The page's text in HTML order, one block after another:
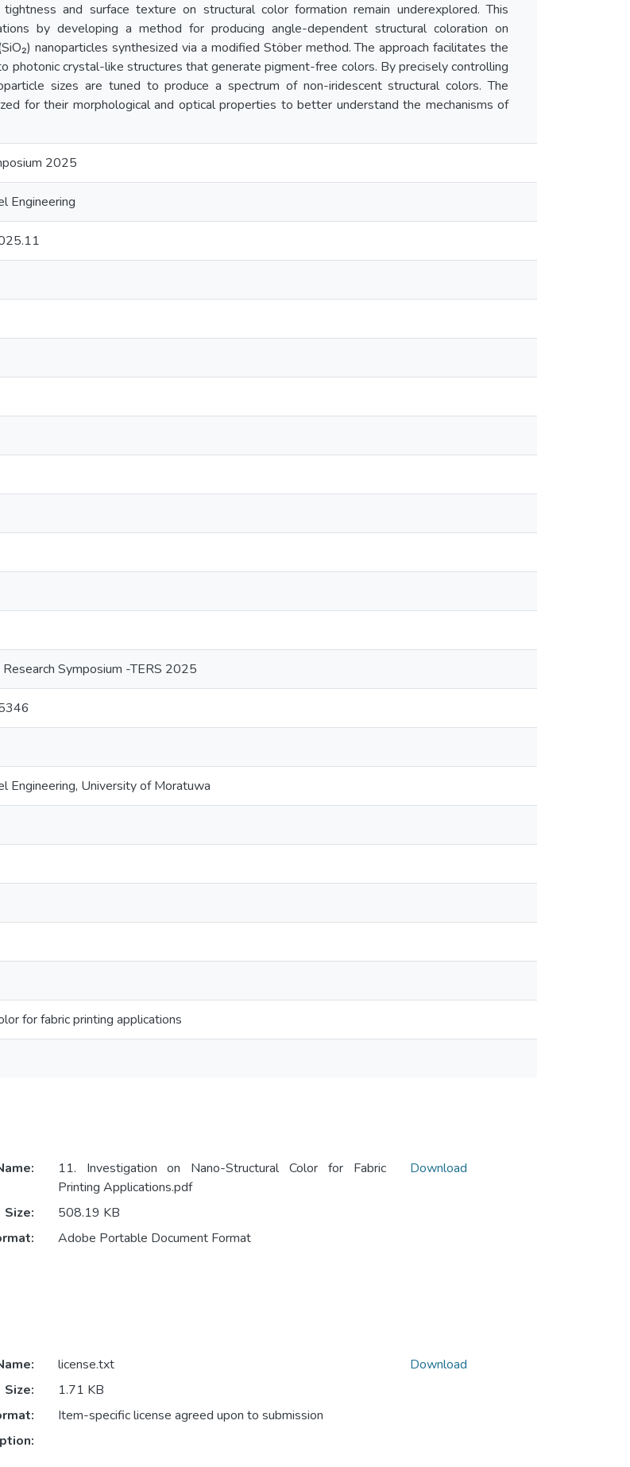
and surface texture on structural color formation remain underexplored. This
by developing a method for producing angle-dependent structural coloration on
nanoparticles synthesized via a modified Stöber method. The approach facilitates the
photonic crystal-like structures that generate pigment-free colors. By precisely controlling
sizes are tuned to produce a spectrum of non-iridescent structural colors. The
for their morphological and optical properties to better understand the mechanisms of
2025
Engineering
Symposium -TERS 2025
Engineering, University of Moratuwa
for fabric printing applications
11. Investigation on Nano-Structural Color for Fabric
Printing Applications.pdf
Size:
508.19 KB
Adobe Portable Document Format
Download
license.txt
Size:
1.71 KB
Item-specific license agreed upon to submission
Download